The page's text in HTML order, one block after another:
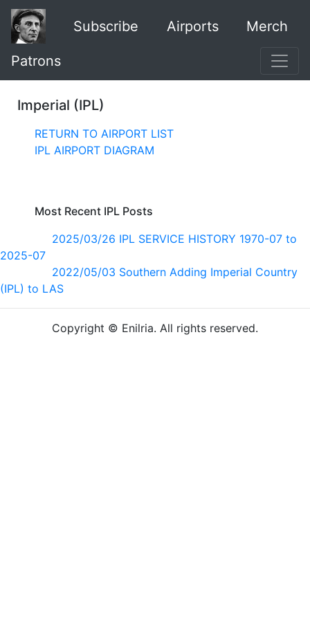
Subscribe Airports Merch
Patrons
Imperial (IPL)
RETURN TO AIRPORT LIST
IPL AIRPORT DIAGRAM
Most Recent IPL Posts
2025/03/26 IPL SERVICE HISTORY 1970-07 to
2025-07
2022/05/03 Southern Adding Imperial Country
(IPL) to LAS
Copyright © Enilria. All rights reserved.